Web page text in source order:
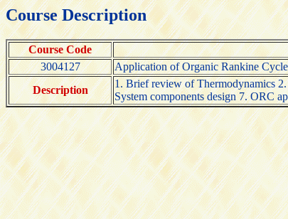
Course Description
Course Code
3004127
Application of Organic Rankine Cycle
Description
1. Brief review of Thermodynamics
System components design 7. ORC